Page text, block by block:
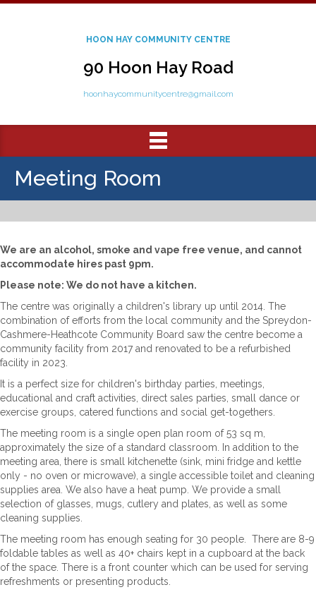
HOON HAY COMMUNITY CENTRE
90 Hoon Hay Road
hoonhaycommunitycentre@gmail.com
Meeting Room
We are an alcohol, smoke and vape free venue, and cannot
accommodate hires past 9pm.
Please note: We do not have a kitchen.
The centre was originally a children's library up until 2014. The
combination of efforts from the local community and the Spreydon-
Cashmere-Heathcote Community Board saw the centre become a
community facility from 2017 and renovated to be a refurbished
facility in 2023.
It is a perfect size for children's birthday parties, meetings,
educational and craft activities, direct sales parties, small dance or
exercise groups, catered functions and social get-togethers.
The meeting room is a single open plan room of 53 sq m,
approximately the size of a standard classroom. In addition to the
meeting area, there is small kitchenette (sink, mini fridge and kettle
only - no oven or microwave), a single accessible toilet and cleaning
supplies area. We also have a heat pump. We provide a small
selection of glasses, mugs, cutlery and plates, as well as some
cleaning supplies.
The meeting room has enough seating for 30 people. There are 8-9
foldable tables as well as 40+ chairs kept in a cupboard at the back
of the space. There is a front counter which can be used for serving
refreshments or presenting products.